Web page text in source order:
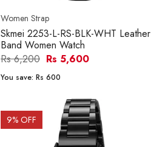
Women Strap
Skmei 2253-L-RS-BLK-WHT Leather
Band Women Watch
Rs 6,200 Rs 5,600
You save: Rs 600
9% OFF